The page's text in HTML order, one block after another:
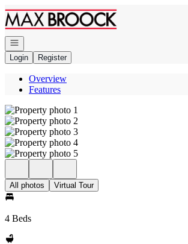
Go to: Homepage
Open navigation
Login
Register
Overview
Features
All photos Virtual Tour
4 Beds